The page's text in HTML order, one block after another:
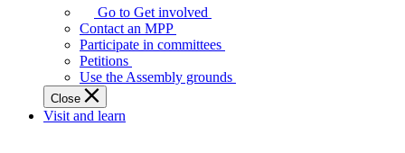
Legislature
works
best
when
get
involved.
Go to Get involved
Contact an MPP
Participate in committees
Petitions
Use the Assembly grounds
Close
Visit and learn